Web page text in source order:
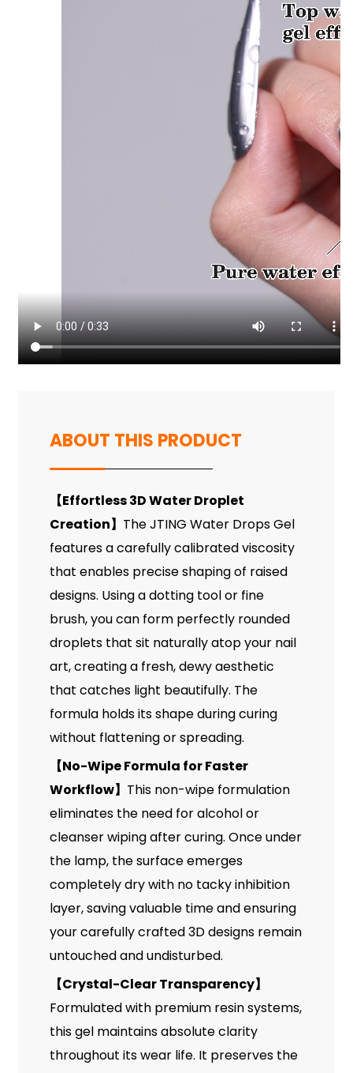
ABOUT THIS PRODUCT
【Effortless 3D Water Droplet
Creation】 The JTING Water Drops Gel
features a carefully calibrated viscosity
that enables precise shaping of raised
designs. Using a dotting tool or fine
brush, you can form perfectly rounded
droplets that sit naturally atop your nail
art, creating a fresh, dewy aesthetic
that catches light beautifully. The
formula holds its shape during curing
without flattening or spreading.
【No-Wipe Formula for Faster
Workflow】 This non-wipe formulation
eliminates the need for alcohol or
cleanser wiping after curing. Once under
the lamp, the surface emerges
completely dry with no tacky inhibition
layer, saving valuable time and ensuring
your carefully crafted 3D designs remain
untouched and undisturbed.
【Crystal-Clear Transparency】
Formulated with premium resin systems,
this gel maintains absolute clarity
throughout its wear life. It preserves the